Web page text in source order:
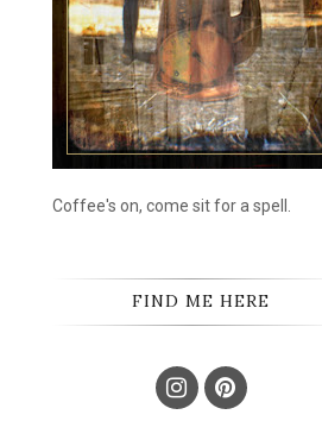
Coffee's on, come sit for a spell.
FIND ME HERE